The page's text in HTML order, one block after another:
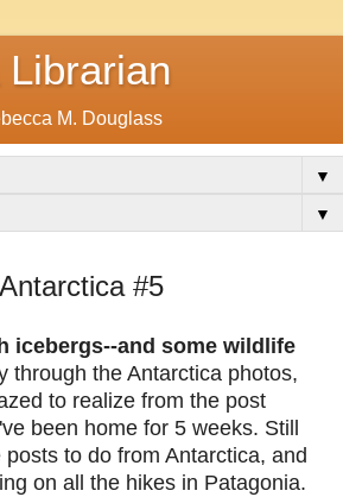
M. Douglass
▼
▼
#5
icebergs--and some wildlife
through the Antarctica photos,
to realize from the post
been home for 5 weeks. Still
to do from Antarctica, and
on all the hikes in Patagonia.